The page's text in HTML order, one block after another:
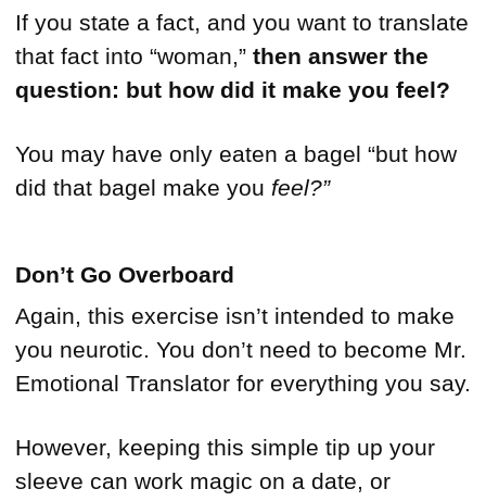
If you state a fact, and you want to translate
that fact into “woman,” then answer the
question: but how did it make you feel?
You may have only eaten a bagel “but how
did that bagel make you feel?”
Don’t Go Overboard
Again, this exercise isn’t intended to make
you neurotic. You don’t need to become Mr.
Emotional Translator for everything you say.
However, keeping this simple tip up your
sleeve can work magic on a date, or